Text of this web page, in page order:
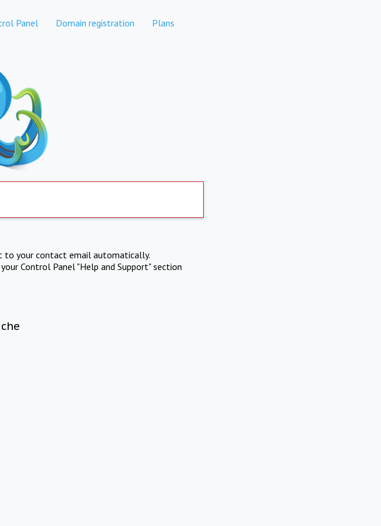
Panel Domain registration Plans
to your contact email automatically.
Control Panel "Help and Support" section